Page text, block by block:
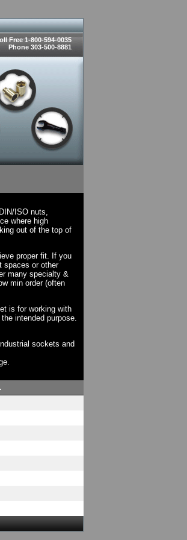
Free 1-800-594-0035
Phone 303-500-8881
ISO nuts,
where high
out of the top of
proper fit. If you
spaces or other
many specialty &
min order (often
is for working with
intended purpose.
sockets and